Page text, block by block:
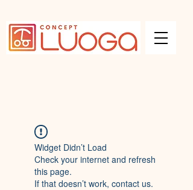
Widget Didn’t Load
Check your internet and refresh
this page.
If that doesn’t work, contact us.